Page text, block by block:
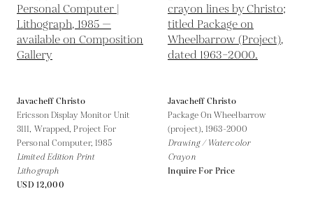
Javacheff Christo
Ericsson Display Monitor Unit
3111, Wrapped, Project For
Personal Computer, 1985
Limited Edition Print
Lithograph
USD 12,000
Javacheff Christo
Package On Wheelbarrow
(project),1963-2000
Drawing / Watercolor
Crayon
Inquire For Price